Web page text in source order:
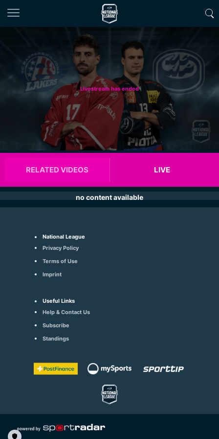
Livestream has ended
RELATED VIDEOS LIVE
no content available
National League
Privacy Policy
Terms of Use
Imprint
Useful Links
Help & Contact Us
Subscribe
Standings